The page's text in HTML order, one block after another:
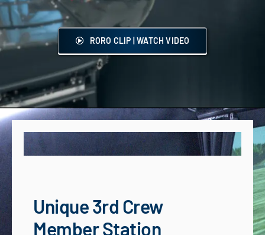
RORO CLIP | WATCH VIDEO
Unique 3rd Crew
Member Station